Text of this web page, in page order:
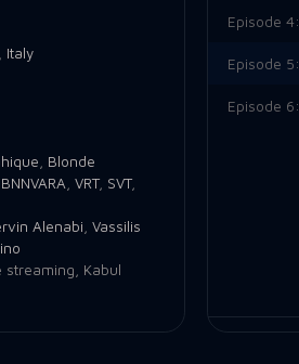
Italy
, Blonde
BNNVARA, VRT, SVT,
Alenabi, Vassilis
streaming, Kabul
Episode 4:
Episode 5:
Episode 6: